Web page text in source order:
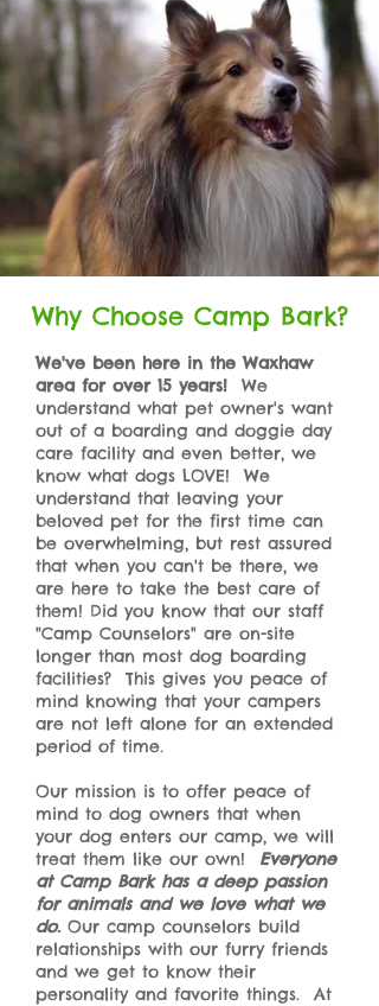
Why Choose Camp Bark?
We've been here in the Waxhaw
area for over 15 years! We
understand what pet owner's want
out of a boarding and doggie day
care facility and even better, we
know what dogs LOVE! We
understand that leaving your
beloved pet for the first time can
be overwhelming, but rest assured
that when you can't be there, we
are here to take the best care of
them! Did you know that our staff
"Camp Counselors" are on-site
longer than most dog boarding
facilities? This gives you peace of
mind knowing that your campers
are not left alone for an extended
period of time.
Our mission is to offer peace of
mind to dog owners that when
your dog enters our camp, we will
treat them like our own! Everyone
at Camp Bark has a deep passion
for animals and we love what we
do. Our camp counselors build
relationships with our furry friends
and we get to know their
personality and favorite things. At